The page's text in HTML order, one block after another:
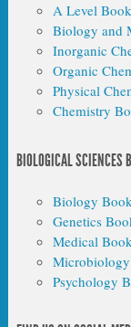
A Level
Biology and
Inorganic
Organic
Physical
Chemistry
BIOLOGICAL SCIENCES
Biology
Genetics
Medical
Psychology